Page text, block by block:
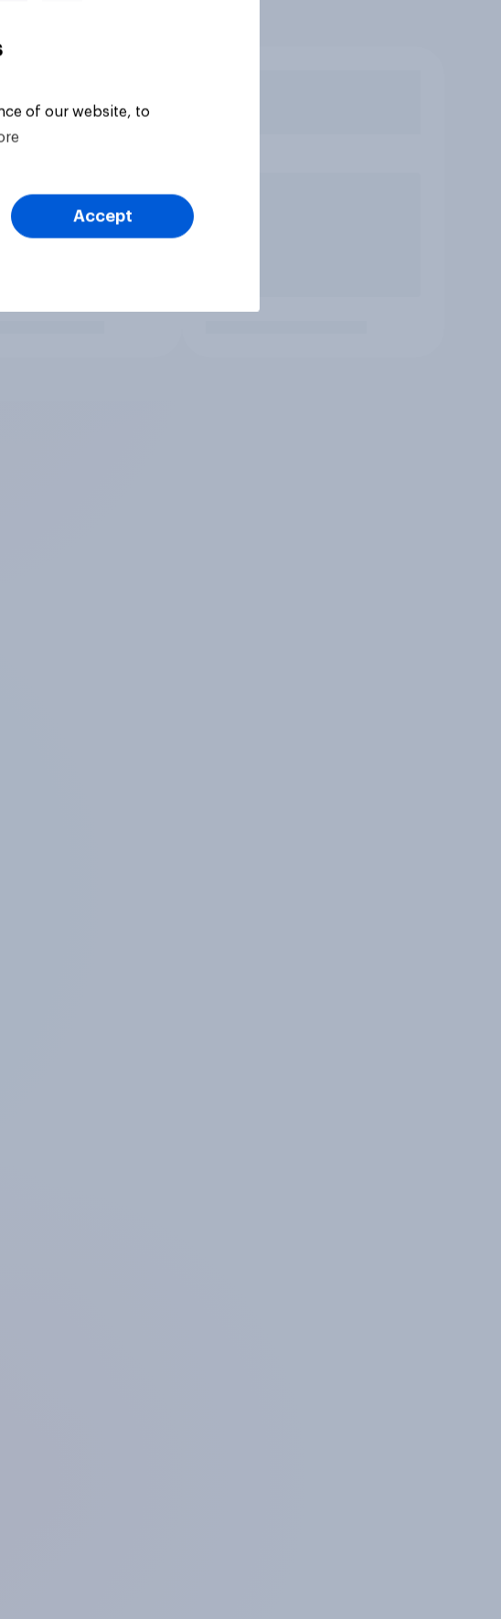
of our website, to
Accept